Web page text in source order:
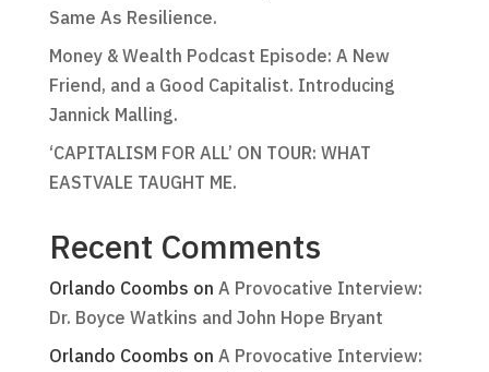
Same As Resilience.
Money & Wealth Podcast Episode: A New
Friend, and a Good Capitalist. Introducing
Jannick Malling.
‘CAPITALISM FOR ALL’ ON TOUR: WHAT
EASTVALE TAUGHT ME.
Recent Comments
Orlando Coombs on A Provocative Interview:
Dr. Boyce Watkins and John Hope Bryant
Orlando Coombs on A Provocative Interview: